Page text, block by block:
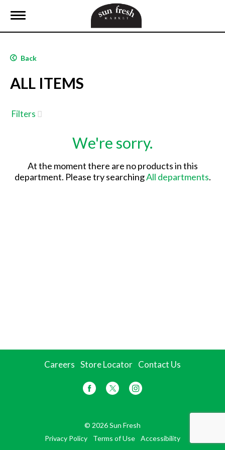
T
g
e
a
v
g
a
Back
ALL ITEMS
Filters
We're sorry.
At the moment there are no products in this
department. Please try searchingAll departments.
Careers Store Locator Contact Us
© 2026 Sun Fresh
Privacy Policy
Terms of Use Accessibility